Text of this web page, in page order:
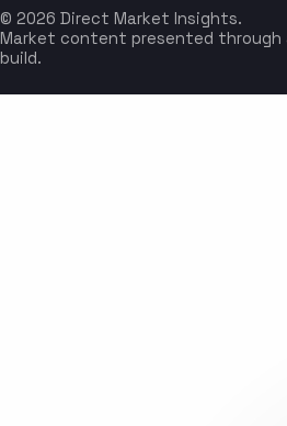
© 2026 Direct Market Insights.
Market content presented through
build.